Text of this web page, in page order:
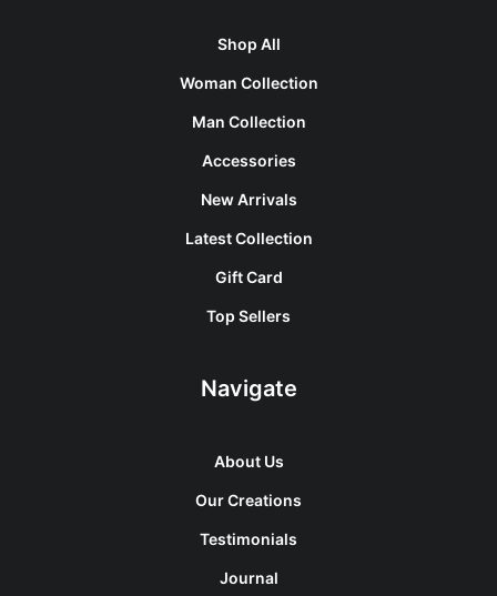
Shop All
Woman Collection
Man Collection
Accessories
New Arrivals
Latest Collection
Gift Card
Top Sellers
Navigate
About Us
Our Creations
Testimonials
Journal